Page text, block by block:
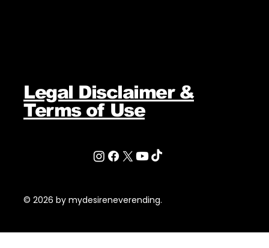
Legal Disclaimer &
Terms of Use
© 2026 by mydesireneverending.